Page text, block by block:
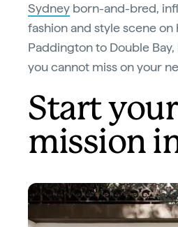
Sydney born-and-bred,
fashion and style scene
Paddington to Double
you cannot miss on your
Start
mission